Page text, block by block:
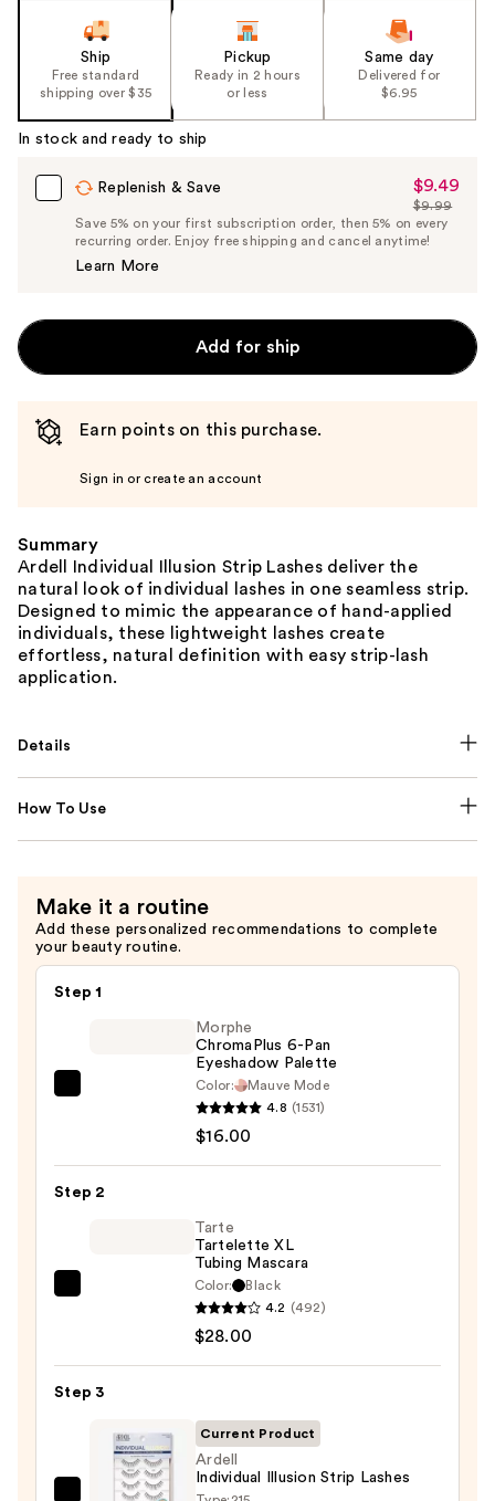
Ship
Free standard
shipping over $35
Pickup
Ready in 2 hours
or less
Same day
Delivered for
$6.95
In stock and ready to ship
Replenish & Save
Sale
Price
$9.49
$9.49
List
Price
$9.99
Save 5% on your first subscription order, then 5% on every
recurring order. Enjoy free shipping and cancel anytime!
Learn More
Add for ship
Earn points on this purchase.
Sign in or create an account
Summary
Ardell Individual Illusion Strip Lashes deliver the
natural look of individual lashes in one seamless strip.
Designed to mimic the appearance of hand-applied
individuals, these lightweight lashes create
effortless, natural definition with easy strip-lash
application.
Details
How To Use
Make it a routine
Add these personalized recommendations to complete
your beauty routine.
Step 1
Eyeshadow
Morphe
ChromaPlus 6-Pan
Eyeshadow Palette
Color:
Mauve Mode
4.8 (1531)
$16.00
Step 2
Mascara
$28.00
Tarte
Tartelette XL
Tubing Mascara
Color:
Black
4.2 (492)
$28.00
Step 3
Current Product
Ardell
Individual Illusion Strip Lashes